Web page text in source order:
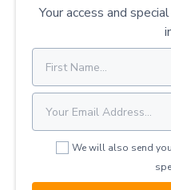
Your access and
We will also send